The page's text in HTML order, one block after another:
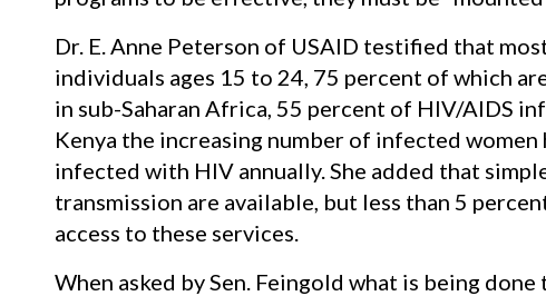
Dr. E. Anne Peterson of USAID testified that
individuals ages 15 to 24, 75 percent of which
in sub-Saharan Africa, 55 percent of HIV/AIDS
Kenya the increasing number of infected
infected with HIV annually. She added that
transmission are available, but less than 5
access to these services.
When asked by Sen. Feingold what is being